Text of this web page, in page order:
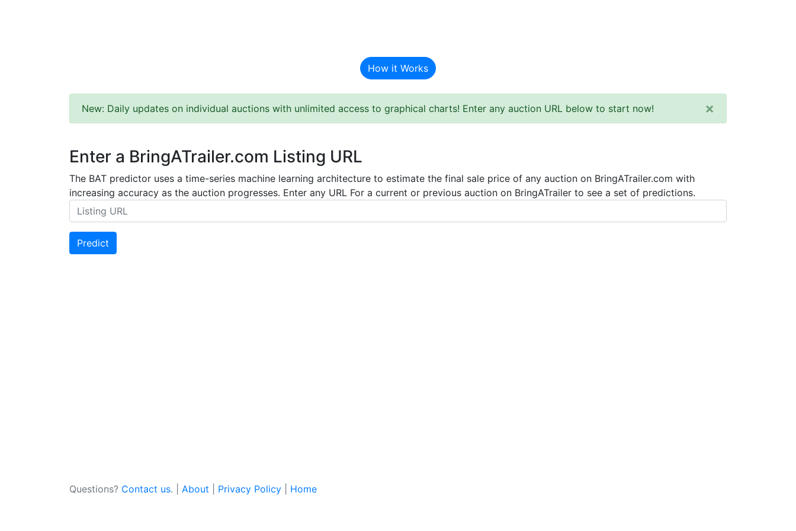
How it Works
New: Daily updates on individual auctions with unlimited access to graphical charts! Enter any auction URL below to start now! ×
Enter a BringATrailer.com Listing URL
The BAT predictor uses a time-series machine learning architecture to estimate the final sale price of any auction on BringATrailer.com with
increasing accuracy as the auction progresses. Enter any URL For a current or previous auction on BringATrailer to see a set of predictions.
Predict
Questions? Contact us. | About Privacy Policy Home